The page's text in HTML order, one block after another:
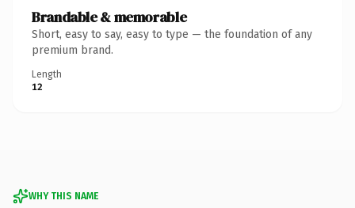
Brandable & memorable
Short, easy to say, easy to type — the foundation of any
premium brand.
Length
12
WHY THIS NAME